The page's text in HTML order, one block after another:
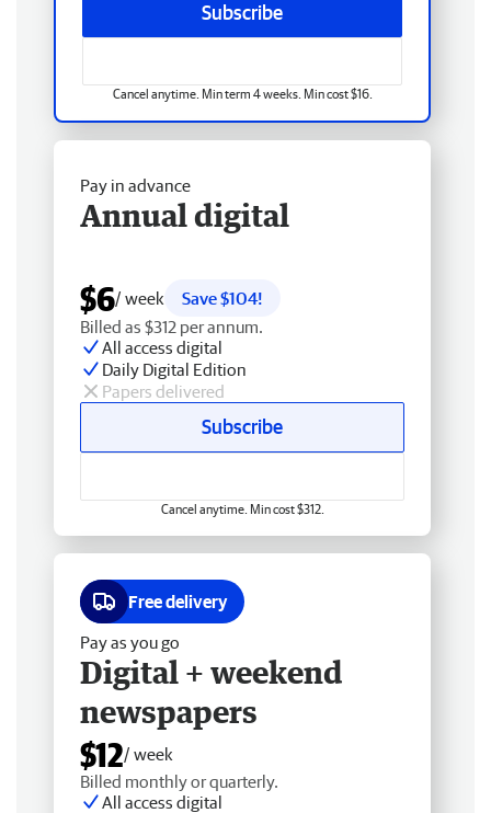
Subscribe
Cancel anytime. Min term 4 weeks. Min cost $16.
Pay in advance
Annual digital
$6/ week
Save $104!
Billed as $312 per annum.
All access digital
Daily Digital Edition
Papers delivered
Subscribe
Cancel anytime. Min cost $312.
Free delivery
Pay as you go
Digital + weekend
newspapers
$12/ week
Billed monthly or quarterly.
All access digital